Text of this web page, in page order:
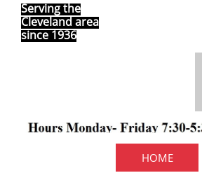
Serving the
Cleveland area
since 1936
HOME